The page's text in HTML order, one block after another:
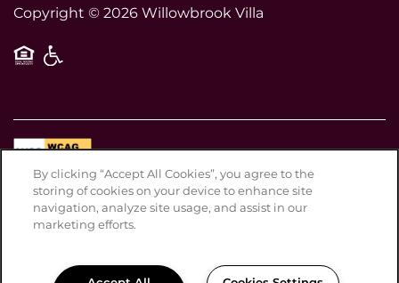
Copyright ©2026Willowbrook Villa
Equal Opportunity Housing
Handicap Friendly
Disclosures & Licenses
Privacy Policy
ADA Policy & Fair Housing
By clicking “Accept All Cookies”, you agree to the
storing of cookies on your device to enhance site
navigation, analyze site usage, and assist in our
marketing efforts.